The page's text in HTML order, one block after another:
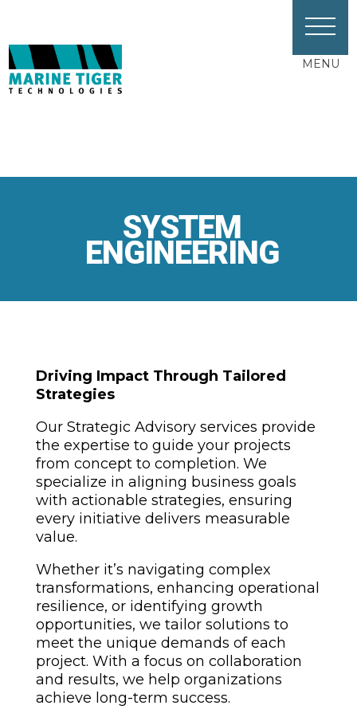
MENU
SYSTEM
ENGINEERING
Driving Impact Through Tailored
Strategies
Our Strategic Advisory services provide
the expertise to guide your projects
from concept to completion. We
specialize in aligning business goals
with actionable strategies, ensuring
every initiative delivers measurable
value.
Whether it’s navigating complex
transformations, enhancing operational
resilience, or identifying growth
opportunities, we tailor solutions to
meet the unique demands of each
project. With a focus on collaboration
and results, we help organizations
achieve long-term success.